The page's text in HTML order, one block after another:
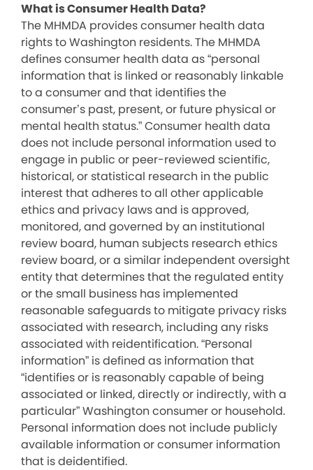
What is Consumer Health Data?
The MHMDA provides consumer health data
rights to Washington residents. The MHMDA
defines consumer health data as “personal
information that is linked or reasonably linkable
to a consumer and that identifies the
consumer’s past, present, or future physical or
mental health status.” Consumer health data
does not include personal information used to
engage in public or peer-reviewed scientific,
historical, or statistical research in the public
interest that adheres to all other applicable
ethics and privacy laws and is approved,
monitored, and governed by an institutional
review board, human subjects research ethics
review board, or a similar independent oversight
entity that determines that the regulated entity
or the small business has implemented
reasonable safeguards to mitigate privacy risks
associated with research, including any risks
associated with reidentification. “Personal
information” is defined as information that
“identifies or is reasonably capable of being
associated or linked, directly or indirectly, with a
particular” Washington consumer or household.
Personal information does not include publicly
available information or consumer information
that is deidentified.